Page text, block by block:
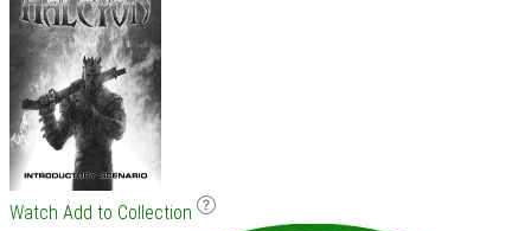
Watch Add to Collection